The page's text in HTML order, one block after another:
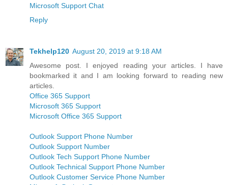
Microsoft Support Chat
Reply
Tekhelp120 August 20, 2019 at 9:18 AM
Awesome post. I enjoyed reading your articles. I have
bookmarked it and I am looking forward to reading new
articles.
Office 365 Support
Microsoft 365 Support
Microsoft Office 365 Support
Outlook Support Phone Number
Outlook Support Number
Outlook Tech Support Phone Number
Outlook Technical Support Phone Number
Outlook Customer Service Phone Number